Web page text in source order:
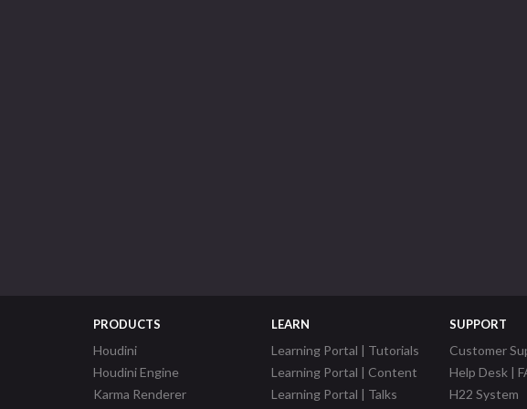
PRODUCTS
Houdini
Houdini Engine
Karma Renderer
LEARN
Learning Portal | Tutorials
Learning Portal | Content
Learning Portal | Talks
SUPPORT
Customer
Help Desk |
H22 System